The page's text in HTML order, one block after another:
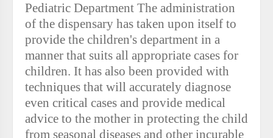
Pediatric Department The administration
of the dispensary has taken upon itself to
provide the children's department in a
manner that suits all appropriate cases for
children. It has also been provided with
techniques that will accurately diagnose
even critical cases and provide medical
advice to the mother in protecting the child
from seasonal diseases and other incurable